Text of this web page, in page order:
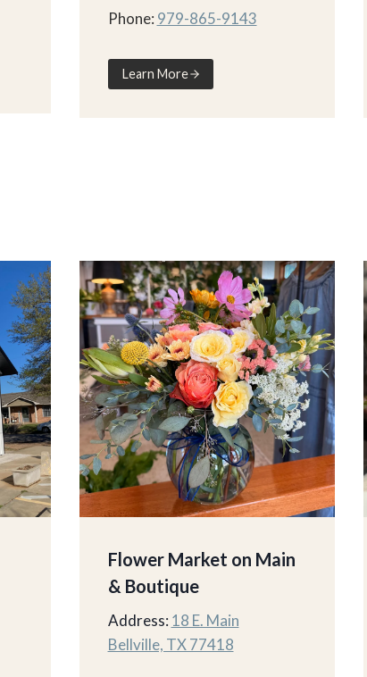
Phone: 979-865-9143
Learn More
Flower Market on Main
& Boutique
Address: 18 E. Main
Bellville, TX 77418